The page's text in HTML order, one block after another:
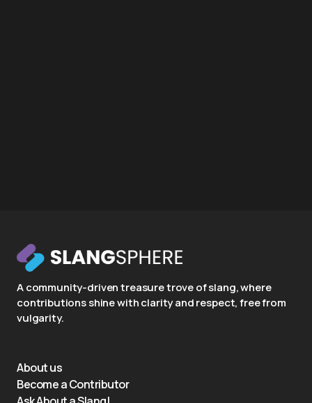
A community-driven treasure trove of slang, where
contributions shine with clarity and respect, free from
vulgarity.
About us
Become a Contributor